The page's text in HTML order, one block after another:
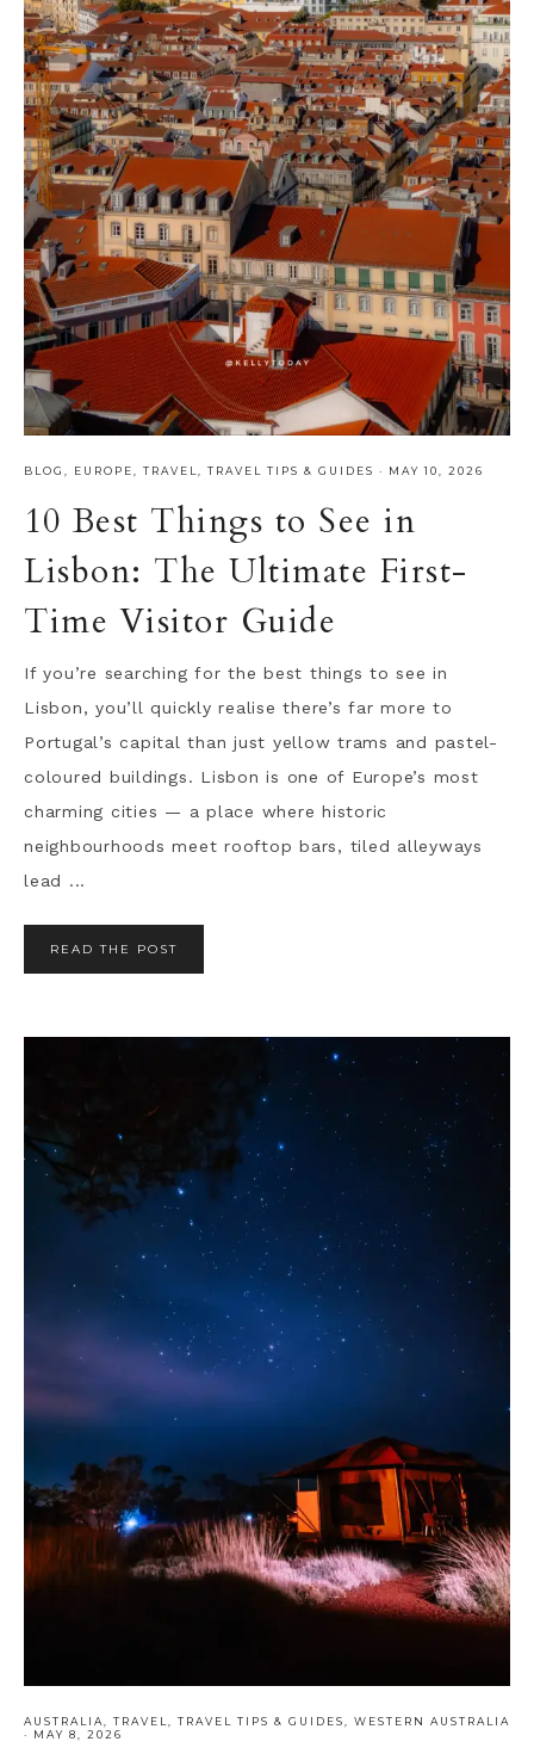
BLOG , EUROPE, TRAVEL, TRAVEL TIPS & GUIDES · MAY 10, 2026
10 Best Things to See in
Lisbon: The Ultimate First-
Time Visitor Guide
If you’re searching for the best things to see in
Lisbon, you’ll quickly realise there’s far more to
Portugal’s capital than just yellow trams and pastel-
coloured buildings. Lisbon is one of Europe’s most
charming cities — a place where historic
neighbourhoods meet rooftop bars, tiled alleyways
lead ...
READ THE POST
AUSTRALIA TRAVEL TRAVEL TIPS & GUIDES
WESTERN AUSTRALIA
· MAY 8, 2026